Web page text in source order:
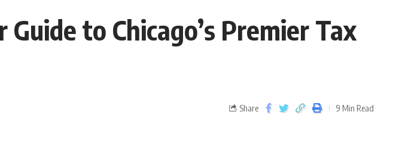
to Chicago’s Premier Tax
Share 9 Min Read